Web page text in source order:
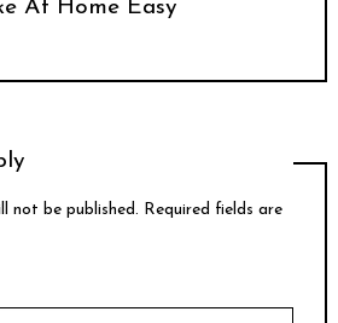
At Home Easy
not be published. Required fields are